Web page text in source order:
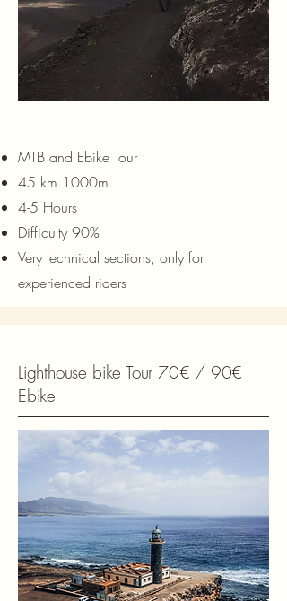
MTB and Ebike Tour
45 km 1000m
4-5 Hours
Difficulty 90%
Very technical sections, only for
experienced riders
Lighthouse bike Tour 70€ / 90€
Ebike